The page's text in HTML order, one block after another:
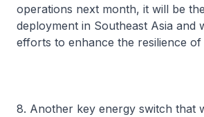
operations next month, it will be
deployment in Southeast Asia and
efforts to enhance the resilience
8. Another key energy switch that